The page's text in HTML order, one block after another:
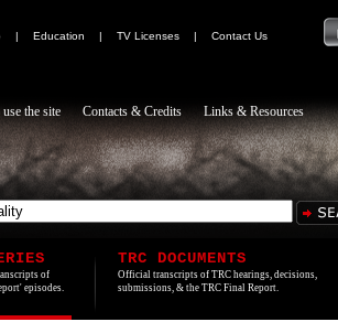
| Education | TV Licenses |
Contact Us
the site Contacts & Credits Links & Resources
of
episodes.
TRC DOCUMENTS
Official transcripts of TRC hearings, decisions,
submissions, & the TRC Final Report.